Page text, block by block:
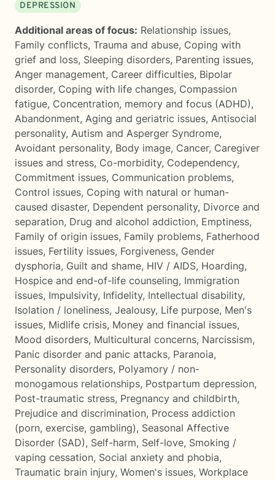
DEPRESSION
Additional areas of focus: Relationship issues,
Family conflicts, Trauma and abuse, Coping with
grief and loss, Sleeping disorders, Parenting issues,
Anger management, Career difficulties, Bipolar
disorder, Coping with life changes, Compassion
fatigue, Concentration, memory and focus (ADHD),
Abandonment, Aging and geriatric issues, Antisocial
personality, Autism and Asperger Syndrome,
Avoidant personality, Body image, Cancer, Caregiver
issues and stress, Co-morbidity, Codependency,
Commitment issues, Communication problems,
Control issues, Coping with natural or human-
caused disaster, Dependent personality, Divorce and
separation, Drug and alcohol addiction, Emptiness,
Family of origin issues, Family problems, Fatherhood
issues, Fertility issues, Forgiveness, Gender
dysphoria, Guilt and shame, HIV / AIDS, Hoarding,
Hospice and end-of-life counseling, Immigration
issues, Impulsivity, Infidelity, Intellectual disability,
Isolation / loneliness, Jealousy, Life purpose, Men's
issues, Midlife crisis, Money and financial issues,
Mood disorders, Multicultural concerns, Narcissism,
Panic disorder and panic attacks, Paranoia,
Personality disorders, Polyamory / non-
monogamous relationships, Postpartum depression,
Post-traumatic stress, Pregnancy and childbirth,
Prejudice and discrimination, Process addiction
(porn, exercise, gambling), Seasonal Affective
Disorder (SAD), Self-harm, Self-love, Smoking /
vaping cessation, Social anxiety and phobia,
Traumatic brain injury, Women's issues, Workplace